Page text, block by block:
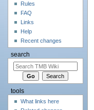
Rules
FAQ
Links
Help
Recent changes
search
tools
What links here